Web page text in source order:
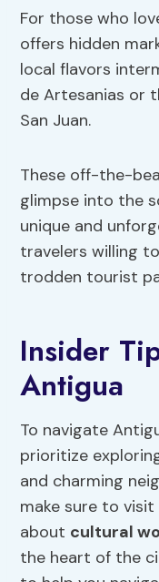
For those who
offers hidden
local flavors
de Artesanias or
San Juan.
These off-the-
glimpse into the
unique and
travelers willing
trodden tourist
Insider
Antigua
To navigate
prioritize
and charming
make sure to
about cultural
the heart of the